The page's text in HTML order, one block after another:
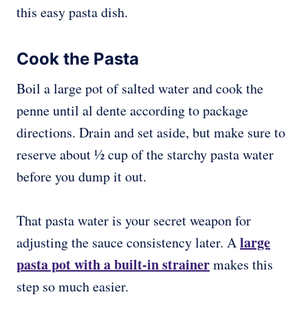
this easy pasta dish.
Cook the Pasta
Boil a large pot of salted water and cook the
penne until al dente according to package
directions. Drain and set aside, but make sure to
reserve about 1⁄2 cup of the starchy pasta water
before you dump it out.
That pasta water is your secret weapon for
adjusting the sauce consistency later. Alarge
pasta pot with a built-in strainermakes this
step so much easier.